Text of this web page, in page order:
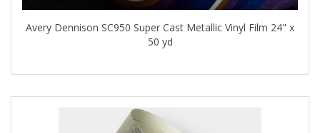
Avery Dennison SC950 Super Cast Metallic Vinyl Film 24" x
50 yd